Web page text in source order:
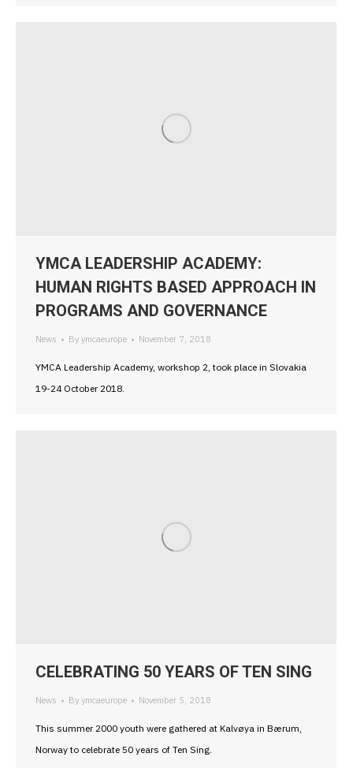
YMCA LEADERSHIP ACADEMY:
HUMAN RIGHTS BASED APPROACH IN
PROGRAMS AND GOVERNANCE
News By ymcaeurope November 7, 2018
YMCA Leadership Academy, workshop 2, took place in Slovakia
19-24 October 2018.
CELEBRATING 50 YEARS OF TEN SING
News By ymcaeurope November 5, 2018
This summer 2000 youth were gathered at Kalvøya in Bærum,
Norway to celebrate 50 years of Ten Sing.